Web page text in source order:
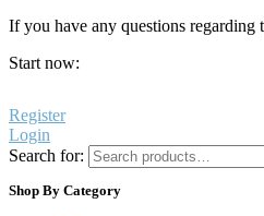
If you have any questions regarding
Start now:
Register
Login
Search for:
Shop By Category